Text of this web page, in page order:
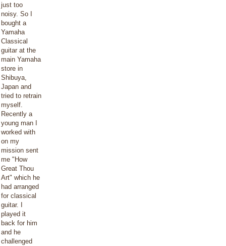
just too
noisy. So I
bought a
Yamaha
Classical
guitar at the
main Yamaha
store in
Shibuya,
Japan and
tried to retrain
myself.
Recently a
young man I
worked with
on my
mission sent
me "How
Great Thou
Art" which he
had arranged
for classical
guitar. I
played it
back for him
and he
challenged